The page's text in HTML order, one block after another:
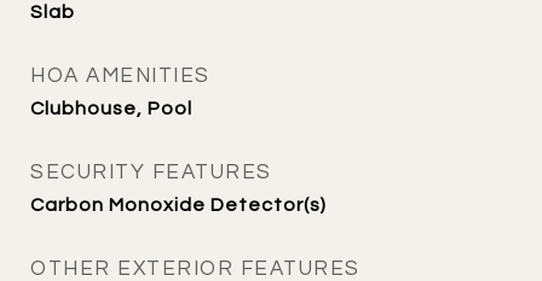
Slab
HOA AMENITIES
Clubhouse, Pool
SECURITY FEATURES
Carbon Monoxide Detector(s)
OTHER EXTERIOR FEATURES